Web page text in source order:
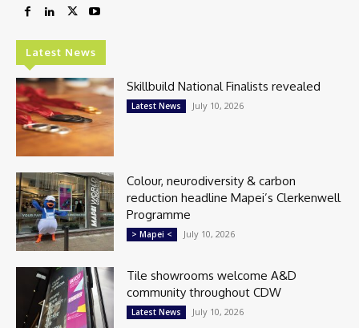
Latest News
Skillbuild National Finalists revealed
Latest News July 10, 2026
Colour, neurodiversity & carbon
reduction headline Mapei’s Clerkenwell
Programme
> Mapei < July 10, 2026
Tile showrooms welcome A&D
community throughout CDW
Latest News July 10, 2026